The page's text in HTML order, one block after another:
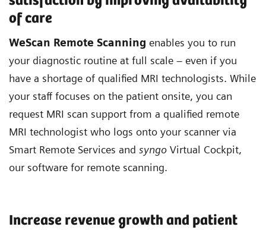
of care
WeScan Remote Scanning enables you to run
your diagnostic routine at full scale – even if you
have a shortage of qualified MRI technologists. While
your staff focuses on the patient onsite, you can
request MRI scan support from a qualified remote
MRI technologist who logs onto your scanner via
Smart Remote Services and syngo Virtual Cockpit,
our software for remote scanning.
Increase revenue growth and patient